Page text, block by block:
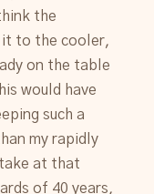
the
it to the cooler,
on the table
would have
such a
my rapidly
at that
of 40 years,